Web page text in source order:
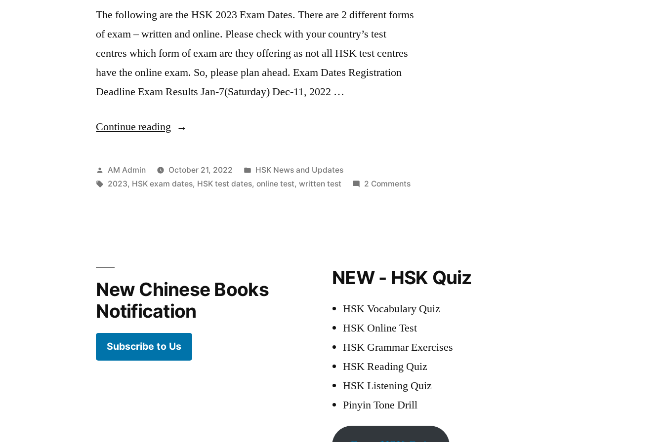
The following are the HSK 2023 Exam Dates. There are 2 different forms
of exam – written and online. Please check with your country’s test
centres which form of exam are they offering as not all HSK test centres
have the online exam. So, please plan ahead. Exam Dates Registration
Deadline Exam Results Jan-7(Saturday) Dec-11, 2022 …
Continue reading “HSK
Dates
2023”
Posted
by
AM Admin October 21, 2022
Posted
in
HSK News and Updates
Tags:
2023, HSK exam dates, HSK test dates,online test,written test 2 Commentson
New Chinese Books
Notification
Subscribe to Us
NEW - HSK Quiz
HSK Vocabulary Quiz
HSK Online Test
HSK Grammar Exercises
HSK Reading Quiz
HSK Listening Quiz
Pinyin Tone Drill